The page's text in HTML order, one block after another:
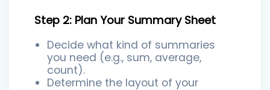
Step 2: Plan Your Summary Sheet
Decide what kind of summaries
you need (e.g., sum, average,
count).
Determine the layout of your